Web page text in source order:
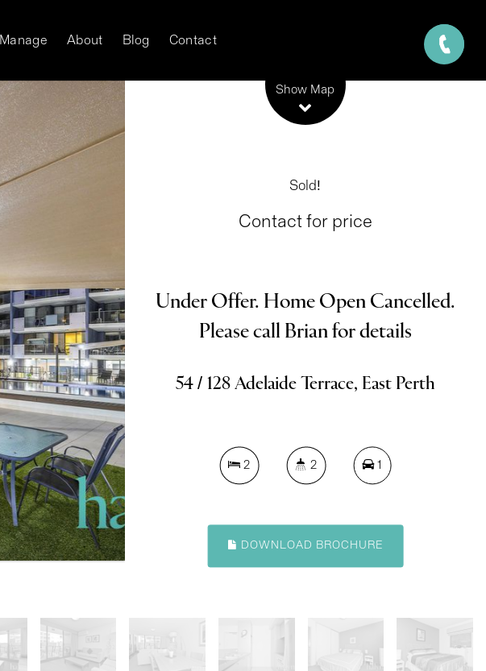
Manage About Blog Contact
Show Map
Sold!
Contact for price
Under Offer. Home Open Cancelled.
Please call Brian for details
54 / 128 Adelaide Terrace, East Perth
2 2 1
DOWNLOAD BROCHURE